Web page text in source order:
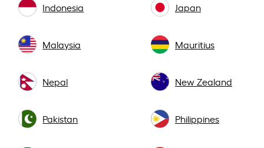
Indonesia Japan
Malaysia Mauritius
Nepal New Zealand
Pakistan Philippines